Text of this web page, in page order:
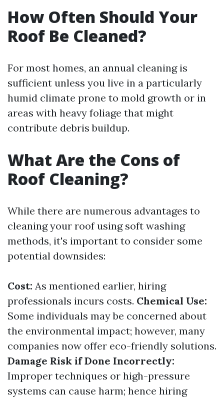
How Often Should Your
Roof Be Cleaned?
For most homes, an annual cleaning is
sufficient unless you live in a particularly
humid climate prone to mold growth or in
areas with heavy foliage that might
contribute debris buildup.
What Are the Cons of
Roof Cleaning?
While there are numerous advantages to
cleaning your roof using soft washing
methods, it's important to consider some
potential downsides:
Cost: As mentioned earlier, hiring
professionals incurs costs. Chemical Use:
Some individuals may be concerned about
the environmental impact; however, many
companies now offer eco-friendly solutions.
Damage Risk if Done Incorrectly:
Improper techniques or high-pressure
systems can cause harm; hence hiring